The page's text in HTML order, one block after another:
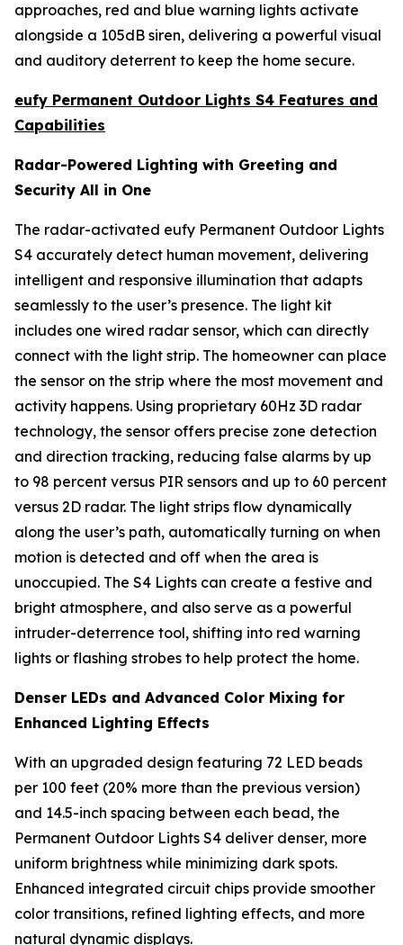
approaches, red and blue warning lights activate
alongside a 105dB siren, delivering a powerful visual
and auditory deterrent to keep the home secure.
eufy Permanent Outdoor Lights S4 Features and
Capabilities
Radar-Powered Lighting with Greeting and
Security All in One
The radar-activated eufy Permanent Outdoor Lights
S4 accurately detect human movement, delivering
intelligent and responsive illumination that adapts
seamlessly to the user’s presence. The light kit
includes one wired radar sensor, which can directly
connect with the light strip. The homeowner can place
the sensor on the strip where the most movement and
activity happens. Using proprietary 60Hz 3D radar
technology, the sensor offers precise zone detection
and direction tracking, reducing false alarms by up
to 98 percent versus PIR sensors and up to 60 percent
versus 2D radar. The light strips flow dynamically
along the user’s path, automatically turning on when
motion is detected and off when the area is
unoccupied. The S4 Lights can create a festive and
bright atmosphere, and also serve as a powerful
intruder-deterrence tool, shifting into red warning
lights or flashing strobes to help protect the home.
Denser LEDs and Advanced Color Mixing for
Enhanced Lighting Effects
With an upgraded design featuring 72 LED beads
per 100 feet (20% more than the previous version)
and 14.5-inch spacing between each bead, the
Permanent Outdoor Lights S4 deliver denser, more
uniform brightness while minimizing dark spots.
Enhanced integrated circuit chips provide smoother
color transitions, refined lighting effects, and more
natural dynamic displays.